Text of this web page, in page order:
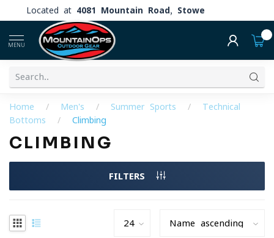
Located at 4081 Mountain Road, Stowe
MENU
Home / Men's / Summer Sports /
Technical
Bottoms
/ Climbing
CLIMBING
FILTERS